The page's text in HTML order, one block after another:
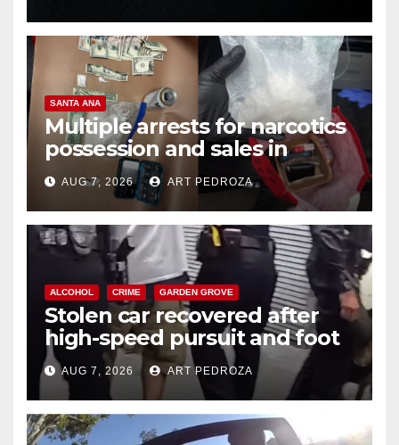
SANTA ANA
Multiple arrests for narcotics
possession and sales in
coastal OC
AUG 7, 2026 ART PEDROZA
ALCOHOL CRIME GARDEN GROVE
Stolen car recovered after
high-speed pursuit and foot
chase in west OC
AUG 7, 2026 ART PEDROZA